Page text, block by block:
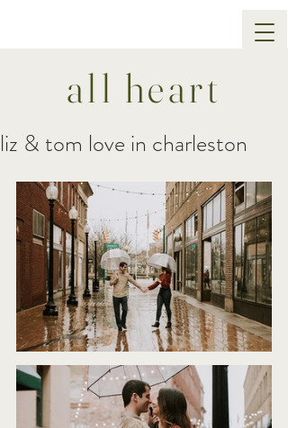
all heart
liz & tom love in charleston